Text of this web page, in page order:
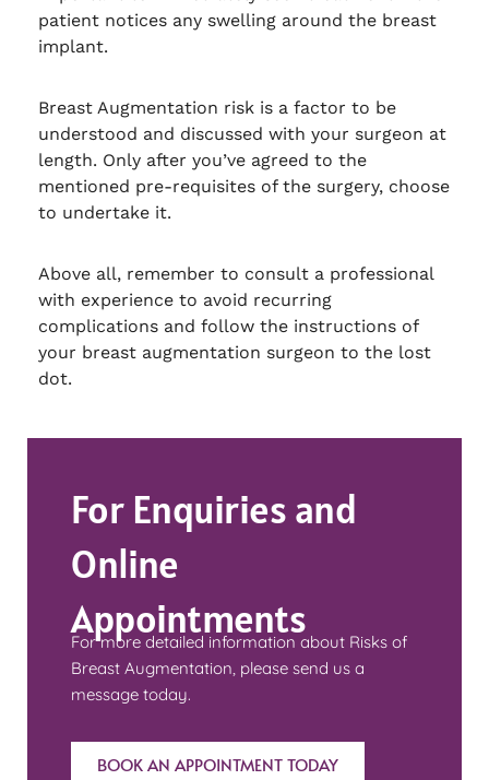
patient notices any swelling around the breast
implant.
Breast Augmentation risk is a factor to be
understood and discussed with your surgeon at
length. Only after you’ve agreed to the
mentioned pre-requisites of the surgery, choose
to undertake it.
Above all, remember to consult a professional
with experience to avoid recurring
complications and follow the instructions of
your breast augmentation surgeon to the lost
dot.
For Enquiries and
Online
Appointments
For more detailed information about Risks of
Breast Augmentation, please send us a
message today.
BOOK AN APPOINTMENT TODAY